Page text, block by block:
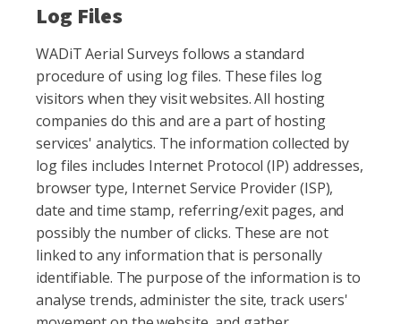
Log Files
WADiT Aerial Surveys follows a standard
procedure of using log files. These files log
visitors when they visit websites. All hosting
companies do this and are a part of hosting
services' analytics. The information collected by
log files includes Internet Protocol (IP) addresses,
browser type, Internet Service Provider (ISP),
date and time stamp, referring/exit pages, and
possibly the number of clicks. These are not
linked to any information that is personally
identifiable. The purpose of the information is to
analyse trends, administer the site, track users'